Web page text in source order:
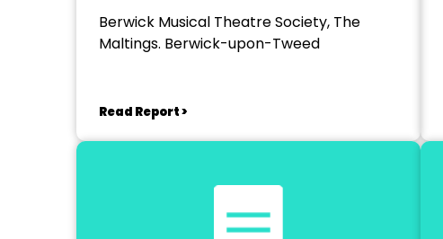
Berwick Musical Theatre Society, The
Maltings. Berwick-upon-Tweed
Read Report >